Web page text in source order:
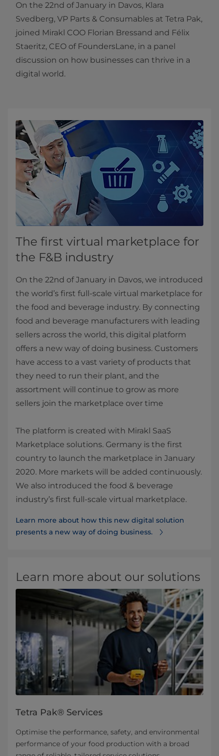
On the 22nd of January in Davos, Klara
Svedberg, VP Parts & Consumables at Tetra Pak,
joined Mirakl COO Florian Bressand and Félix
Staeritz, CEO of FoundersLane, in a panel
discussion on how businesses can thrive in a
digital world.
The first virtual marketplace for
the F&B industry
On the 22nd of January in Davos, we introduced
the world’s first full-scale virtual marketplace for
the food and beverage industry. By connecting
food and beverage manufacturers with leading
sellers across the world, this digital platform
offers a new way of doing business. Customers
have access to a vast variety of products that
they need to run their plant, and the
assortment will continue to grow as more
sellers join the marketplace over time
The platform is created with Mirakl SaaS
Marketplace solutions. Germany is the first
country to launch the marketplace in January
2020. More markets will be added continuously.
​We also introduced the food & beverage
industry’s first full-scale virtual marketplace.
Learn more about how this new digital solution
presents a new way of doing business.
Learn more about our solutions
Tetra Pak® Services
Optimise the performance, safety, and environmental
performance of your food production with a broad